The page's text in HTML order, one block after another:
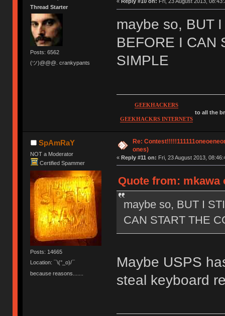
Thread Starter
Posts: 6562
(ツ)@@@. crankypants
maybe so, BUT
BEFORE I CAN
SIMPLE
GEEKHACKERS
GEEKHACKRS INTERNETS
to all the
SpAmRaY
NOT a Moderator
Certified Spammer
Posts: 14665
Location: ¯\(°_o)/¯
because reasons.......
Re:
ones)
« Reply #11 on: Fri, 23 August 2013,
Quote from: mkawa
maybe so, BUT I
CAN START THE
Maybe USPS
steal keyboard